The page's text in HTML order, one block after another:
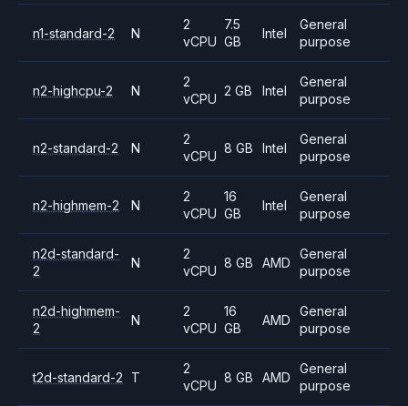
n1-standard-2 N
2
vCPU
7.5
GB
Intel
General
purpose
n2-highcpu-2 N
2
vCPU
2 GB Intel
General
purpose
n2-standard-2 N
2
vCPU
8 GB Intel
General
purpose
n2-highmem-2 N
2
vCPU
16
GB
Intel
General
purpose
n2d-standard-
2
N
2
vCPU
8 GB AMD
General
purpose
n2d-highmem-
2
N
2
vCPU
16
GB
AMD
General
purpose
t2d-standard-2 T
2
vCPU
8 GB AMD
General
purpose